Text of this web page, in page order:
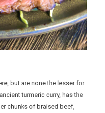
but are none the lesser for
turmeric curry, has the
chunks of braised beef,